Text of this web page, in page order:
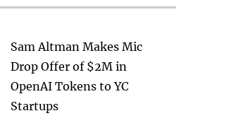
Sam Altman Makes Mic
Drop Offer of $2M in
OpenAI Tokens to YC
Startups